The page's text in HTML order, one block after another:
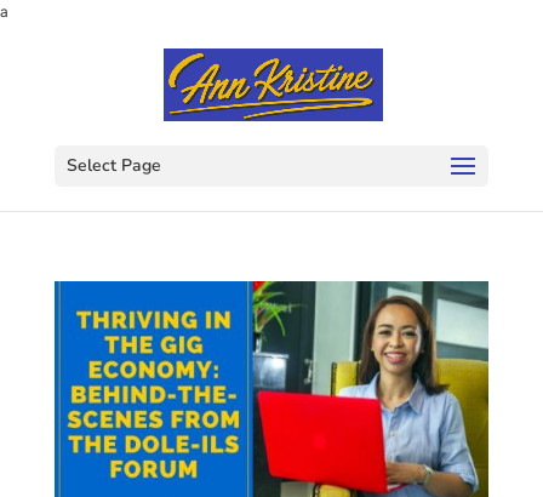
a
Select Page